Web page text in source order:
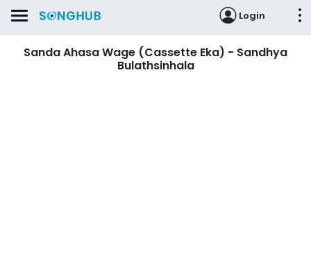
Login
Sanda Ahasa Wage (Cassette Eka) - Sandhya
Bulathsinhala